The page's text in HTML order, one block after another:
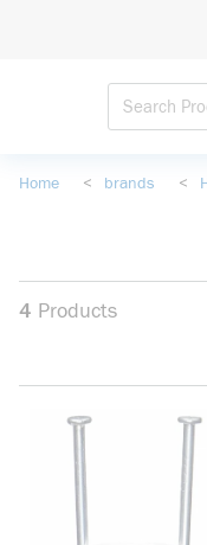
Home < brands <
4 Products